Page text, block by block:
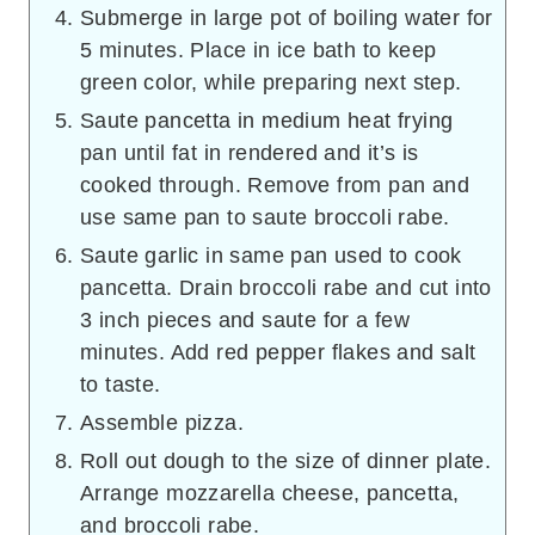
Submerge in large pot of boiling water for
5 minutes. Place in ice bath to keep
green color, while preparing next step.
Saute pancetta in medium heat frying
pan until fat in rendered and it’s is
cooked through. Remove from pan and
use same pan to saute broccoli rabe.
Saute garlic in same pan used to cook
pancetta. Drain broccoli rabe and cut into
3 inch pieces and saute for a few
minutes. Add red pepper flakes and salt
to taste.
Assemble pizza.
Roll out dough to the size of dinner plate.
Arrange mozzarella cheese, pancetta,
and broccoli rabe.